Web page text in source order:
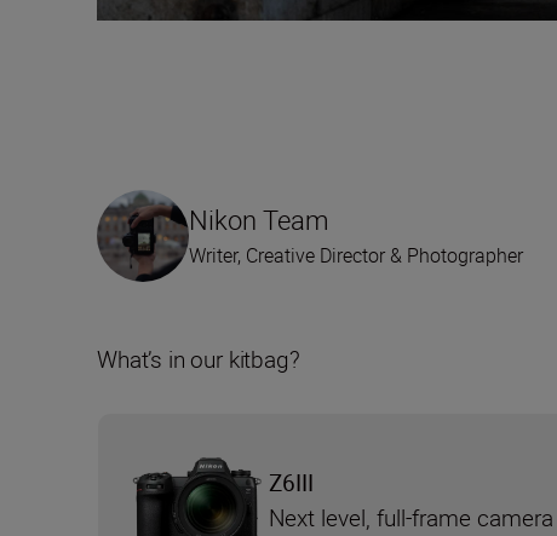
Nikon Team
Writer, Creative Director & Photographer
What’s in our kitbag?
Z6III
Next level, full-frame camera